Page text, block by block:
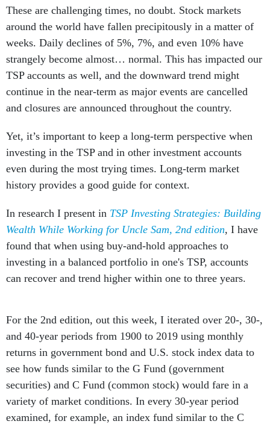
These are challenging times, no doubt. Stock markets
around the world have fallen precipitously in a matter of
weeks. Daily declines of 5%, 7%, and even 10% have
strangely become almost… normal. This has impacted our
TSP accounts as well, and the downward trend might
continue in the near-term as major events are cancelled
and closures are announced throughout the country.
Yet, it’s important to keep a long-term perspective when
investing in the TSP and in other investment accounts
even during the most trying times. Long-term market
history provides a good guide for context.
In research I present in TSP Investing Strategies: Building
Wealth While Working for Uncle Sam, 2nd edition, I have
found that when using buy-and-hold approaches to
investing in a balanced portfolio in one's TSP, accounts
can recover and trend higher within one to three years.
For the 2nd edition, out this week, I iterated over 20-, 30-,
and 40-year periods from 1900 to 2019 using monthly
returns in government bond and U.S. stock index data to
see how funds similar to the G Fund (government
securities) and C Fund (common stock) would fare in a
variety of market conditions. In every 30-year period
examined, for example, an index fund similar to the C